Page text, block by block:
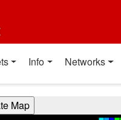
Info Networks